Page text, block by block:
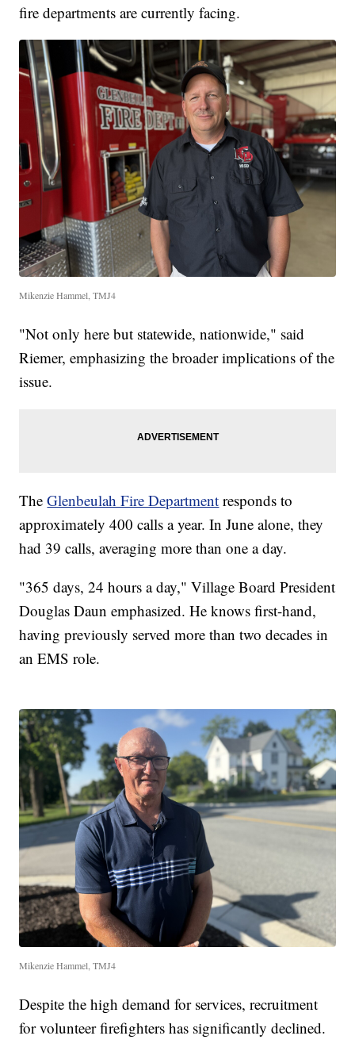
fire departments are currently facing.
Mikenzie Hammel, TMJ4
"Not only here but statewide, nationwide," said
Riemer, emphasizing the broader implications of the
issue.
TheGlenbeulah Fire Department responds to
approximately 400 calls a year. In June alone, they
had 39 calls, averaging more than one a day.
"365 days, 24 hours a day," Village Board President
Douglas Daun emphasized. He knows first-hand,
having previously served more than two decades in
an EMS role.
Mikenzie Hammel, TMJ4
Despite the high demand for services, recruitment
for volunteer firefighters has significantly declined.